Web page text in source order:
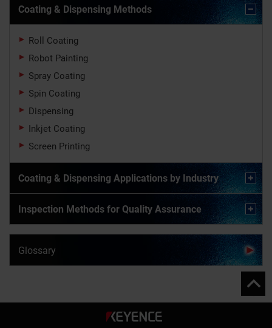
Coating & Dispensing Methods
Roll Coating
Robot Painting
Spray Coating
Spin Coating
Dispensing
Inkjet Coating
Screen Printing
Coating & Dispensing Applications by Industry
Inspection Methods for Quality Assurance
Glossary